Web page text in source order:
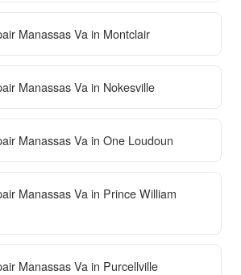
Manassas Va in Montclair
Manassas Va in Nokesville
Manassas Va in One Loudoun
Manassas Va in Prince William
Manassas Va in Purcellville